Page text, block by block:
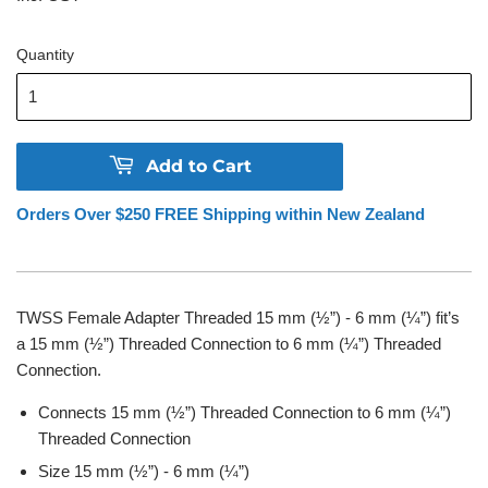
Quantity
Add to Cart
Orders Over $250 FREE Shipping within New Zealand
TWSS Female Adapter Threaded 15 mm (½”) - 6 mm (¼”) fit’s
a 15 mm (½”) Threaded Connection to 6 mm (¼”) Threaded
Connection.
Connects 15 mm (½”) Threaded Connection to 6 mm (¼”)
Threaded Connection
Size 15 mm (½”) - 6 mm (¼”)